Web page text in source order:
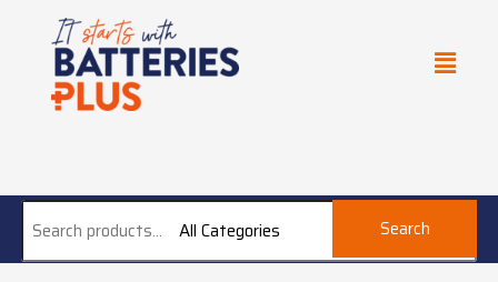
All Categories Search